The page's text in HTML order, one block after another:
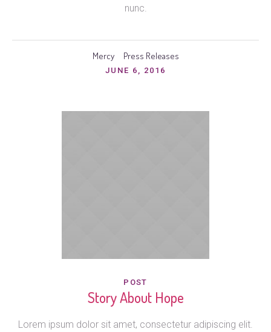
nunc.
Mercy Press Releases
JUNE 6, 2016
POST
Story About Hope
Lorem ipsum dolor sit amet, consectetur adipiscing elit.